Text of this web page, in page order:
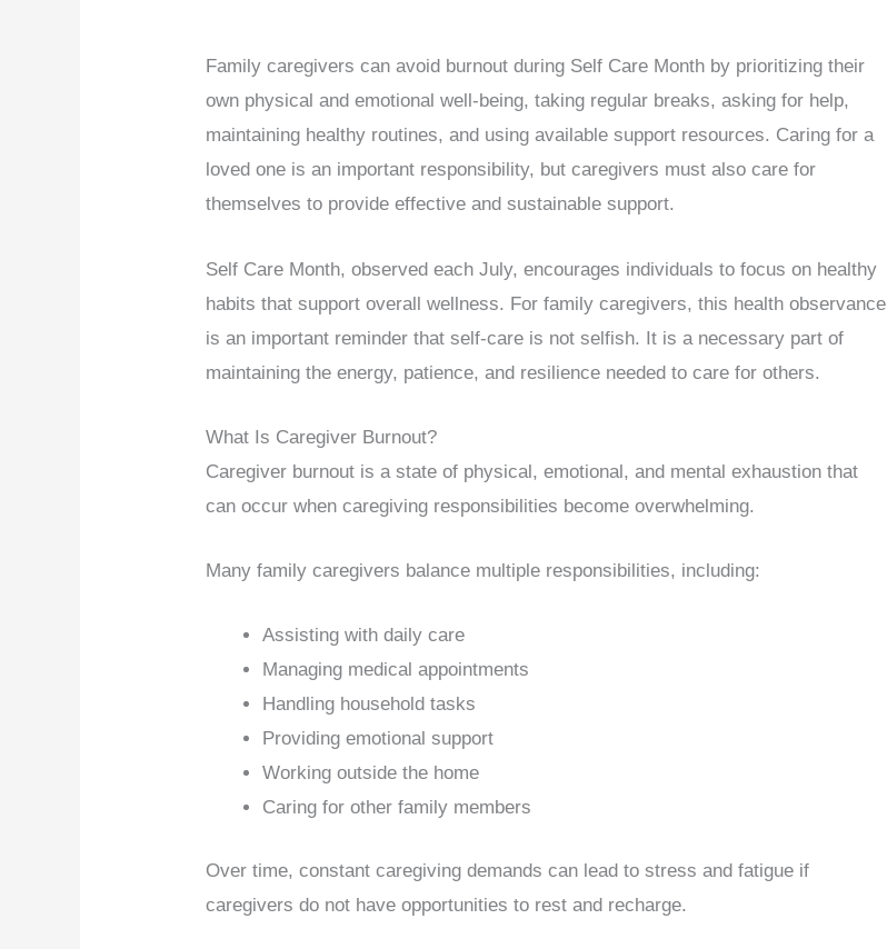
Family caregivers can avoid burnout during Self Care Month by prioritizing their
own physical and emotional well-being, taking regular breaks, asking for help,
maintaining healthy routines, and using available support resources. Caring for a
loved one is an important responsibility, but caregivers must also care for
themselves to provide effective and sustainable support.
Self Care Month, observed each July, encourages individuals to focus on healthy
habits that support overall wellness. For family caregivers, this health observance
is an important reminder that self-care is not selfish. It is a necessary part of
maintaining the energy, patience, and resilience needed to care for others.
What Is Caregiver Burnout?
Caregiver burnout is a state of physical, emotional, and mental exhaustion that
can occur when caregiving responsibilities become overwhelming.
Many family caregivers balance multiple responsibilities, including:
Assisting with daily care
Managing medical appointments
Handling household tasks
Providing emotional support
Working outside the home
Caring for other family members
Over time, constant caregiving demands can lead to stress and fatigue if
caregivers do not have opportunities to rest and recharge.